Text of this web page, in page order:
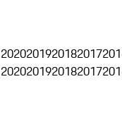
2020201920182017
2020201920182017